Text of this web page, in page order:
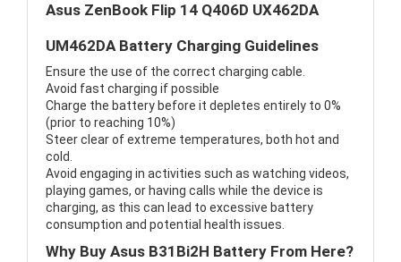
Asus ZenBook Flip 14 Q406D UX462DA
UM462DA Battery Charging Guidelines
Ensure the use of the correct charging cable.
Avoid fast charging if possible
Charge the battery before it depletes entirely to 0%
(prior to reaching 10%)
Steer clear of extreme temperatures, both hot and
cold.
Avoid engaging in activities such as watching videos,
playing games, or having calls while the device is
charging, as this can lead to excessive battery
consumption and potential health issues.
Why Buy Asus B31Bi2H Battery From Here?